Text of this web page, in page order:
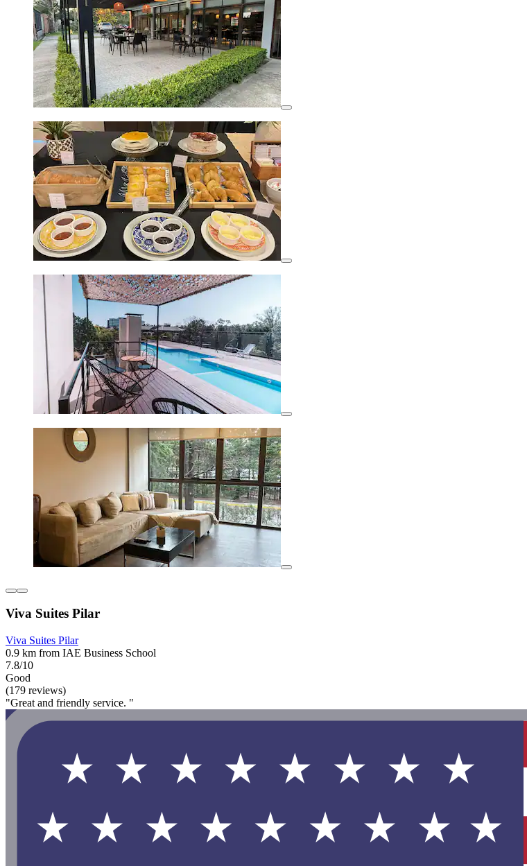
Viva Suites Pilar
Viva Suites Pilar
0.9 km from IAE Business School
7.8/10
Good
(179 reviews)
"Great and friendly service. "